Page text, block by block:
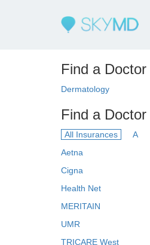
Find a
Dermatology
Find a
All Insurances A
Aetna
Cigna
Health Net
MERITAIN
UMR
TRICARE West